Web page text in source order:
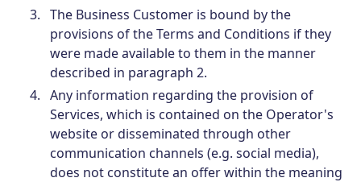
The Business Customer is bound by the
provisions of the Terms and Conditions if they
were made available to them in the manner
described in paragraph 2.
Any information regarding the provision of
Services, which is contained on the Operator's
website or disseminated through other
communication channels (e.g. social media),
does not constitute an offer within the meaning